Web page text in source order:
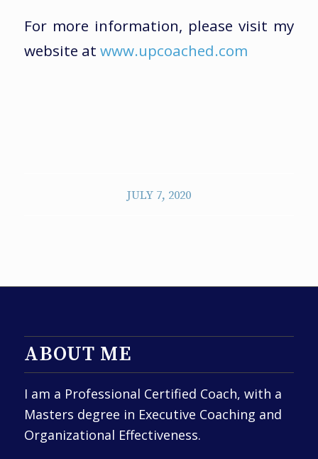
For more information, please visit my
website at www.upcoached.com
JULY 7, 2020
ABOUT ME
I am a Professional Certified Coach, with a
Masters degree in Executive Coaching and
Organizational Effectiveness.